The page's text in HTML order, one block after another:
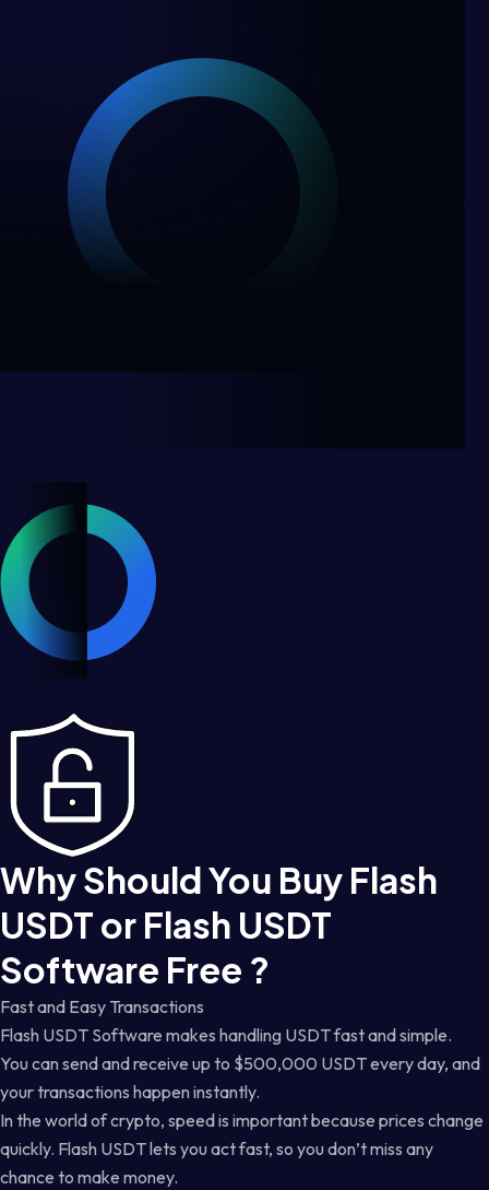
Why Should You Buy Flash
USDT or Flash USDT
Software Free ?
Fast and Easy Transactions
Flash USDT Software makes handling USDT fast and simple.
You can send and receive up to $500,000 USDT every day, and
your transactions happen instantly.
In the world of crypto, speed is important because prices change
quickly. Flash USDT lets you act fast, so you don’t miss any
chance to make money.